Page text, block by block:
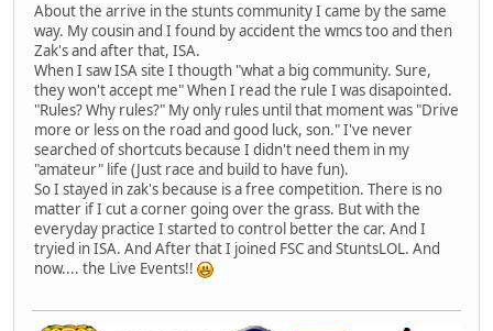
About the arrive in the stunts community I came by the same
way. My cousin and I found by accident the wmcs too and then
Zak's and after that, ISA.
When I saw ISA site I thougth "what a big community. Sure,
they won't accept me" When I read the rule I was disapointed.
"Rules? Why rules?" My only rules until that moment was "Drive
more or less on the road and good luck, son." I've never
searched of shortcuts because I didn't need them in my
"amateur" life (Just race and build to have fun).
So I stayed in zak's because is a free competition. There is no
matter if I cut a corner going over the grass. But with the
everyday practice I started to control better the car. And I
tryied in ISA. And After that I joined FSC and StuntsLOL. And
now.... the Live Events!!